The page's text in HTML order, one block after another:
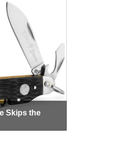
Skips the